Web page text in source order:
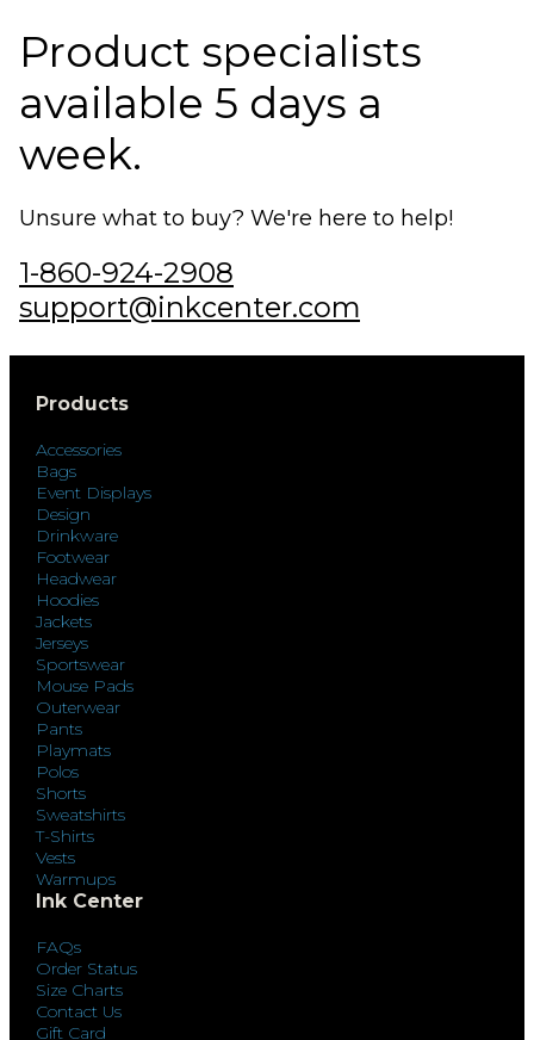
Product specialists
available 5 days a
week.
Unsure what to buy? We're here to help!
1-860-924-2908
support@inkcenter.com
Products
Accessories
Bags
Event Displays
Design
Drinkware
Footwear
Headwear
Hoodies
Jackets
Jerseys
Sportswear
Mouse Pads
Outerwear
Pants
Playmats
Polos
Shorts
Sweatshirts
T-Shirts
Vests
Warmups
Ink Center
FAQs
Order Status
Size Charts
Contact Us
Gift Card